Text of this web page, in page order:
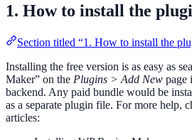
1. How to install the
Section titled “1. How to install the
Installing the free version is as easy as
Maker” on the Plugins > Add New page
backend. Any paid bundle would be
as a separate plugin file. For more help,
articles: